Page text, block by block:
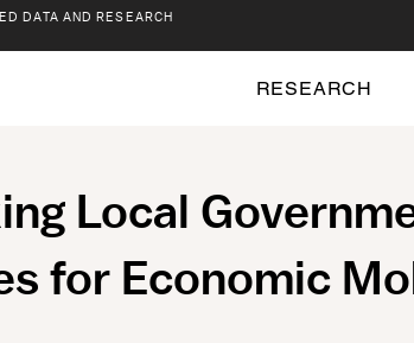
DATA AND RESEARCH
RESEARCH
Local
for Economic